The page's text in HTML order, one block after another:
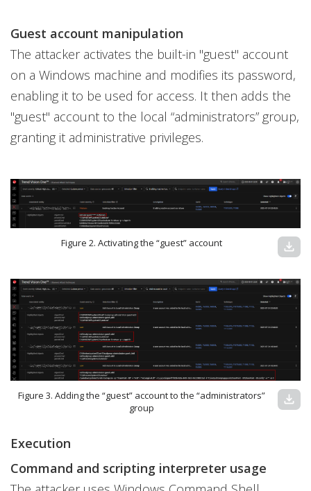
Guest account manipulation
The attacker activates the built-in "guest" account
on a Windows machine and modifies its password,
enabling it to be used for access. It then adds the
"guest" account to the local “administrators” group,
granting it administrative privileges.
Figure 2. Activating the “guest” account download
Figure 3. Adding the “guest” account to the “administrators”
group
download
Execution
Command and scripting interpreter usage